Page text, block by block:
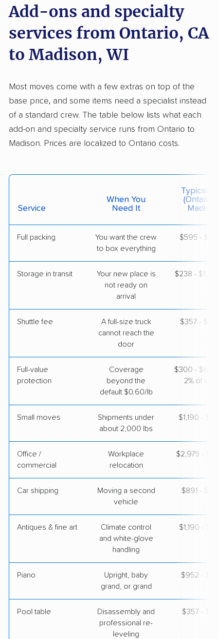
Reeseville, WI
4 Bedrooms
Jun 04, 2026
$8,127
Professional Mayzlin Relocation
›
Pardeeville, WI
May 31, 2026
$10,442 Get a Quote
Brooklyn, WI
5+ Bedrooms
$10,728
Add-ons and specialty
services from Ontario, CA
to Madison, WI
Most moves come with a few extras on top of the
base price, and some items need a specialist instead
of a standard crew. The table below lists what each
add-on and specialty service runs from Ontario to
Madison. Prices are localized to Ontario costs.
Service
When You
Need It
Typical
(Ontario
Full packing
You want the crew
to box everything
$595 -
Storage in transit
Your new place is
not ready on
arrival
$238 -
Shuttle fee
A full-size truck
cannot reach the
door
$357 -
Full-value
protection
Coverage
beyond the
default $0.60/lb
$300 - $600
2% of
Small moves
Shipments under
about 2,000 lbs
$1,190 -
Office /
commercial
Workplace
relocation
$2,975 -
Car shipping
Moving a second
vehicle
$891 -
Antiques & fine art
Climate control
and white-glove
handling
$1,190 -
Piano
Upright, baby
grand, or grand
$952 -
Pool table
Disassembly and
professional re-
leveling
$357 -